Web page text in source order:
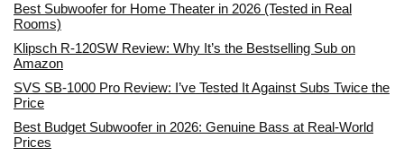
Best Subwoofer for Home Theater in 2026 (Tested in Real
Rooms)
Klipsch R-120SW Review: Why It’s the Bestselling Sub on
Amazon
SVS SB-1000 Pro Review: I’ve Tested It Against Subs Twice the
Price
Best Budget Subwoofer in 2026: Genuine Bass at Real-World
Prices